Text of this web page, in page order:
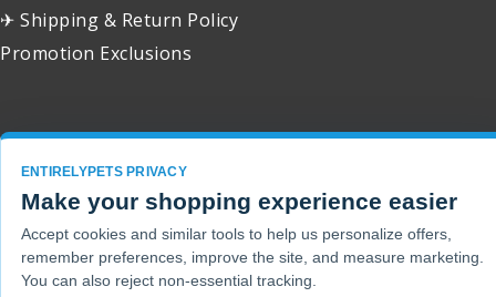
✈ Shipping & Return Policy
Promotion Exclusions
Copyright 2001 - 2026 © EntirelyPets. All Rights Reserved.
ENTIRELYPETS PRIVACY
Make your shopping experience easier
Accept cookies and similar tools to help us personalize offers,
remember preferences, improve the site, and measure marketing.
You can also reject non-essential tracking.